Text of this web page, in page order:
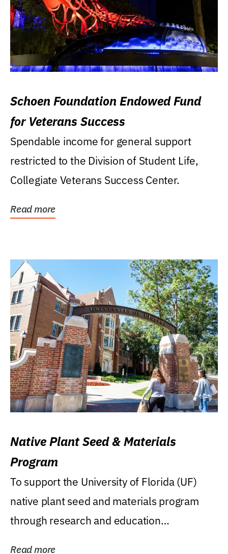
Schoen Foundation Endowed Fund
for Veterans Success
Spendable income for general support
restricted to the Division of Student Life,
Collegiate Veterans Success Center.
Read more
Native Plant Seed & Materials
Program
To support the University of Florida (UF)
native plant seed and materials program
through research and education
Read more